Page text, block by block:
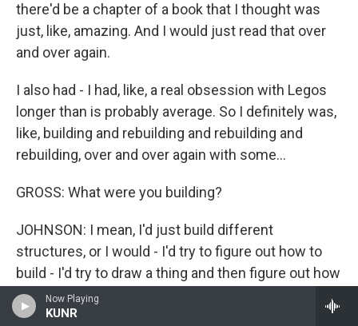
Now Playing
KUNR
there'd be a chapter of a book that I thought was
just, like, amazing. And I would just read that over
and over again.
I also had - I had, like, a real obsession with Legos
longer than is probably average. So I definitely was,
like, building and rebuilding and rebuilding and
rebuilding, over and over again with some...
GROSS: What were you building?
JOHNSON: I mean, I'd just build different
structures, or I would - I'd try to figure out how to
build - I'd try to draw a thing and then figure out how
to build it with the Legos. And that is not a bad
thing. That's not necessarily a weird thing. But it is a